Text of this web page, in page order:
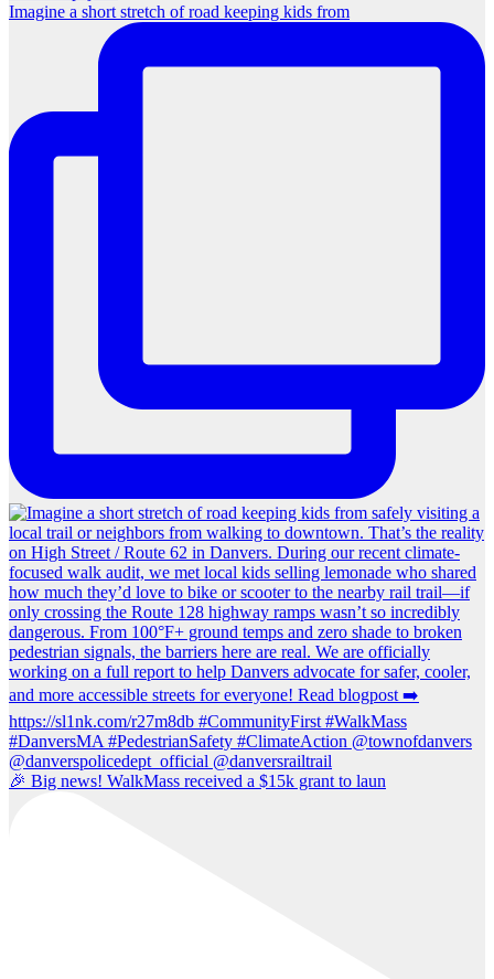
Imagine a short stretch of road keeping kids from
🎉 Big news! WalkMass received a $15k grant to laun